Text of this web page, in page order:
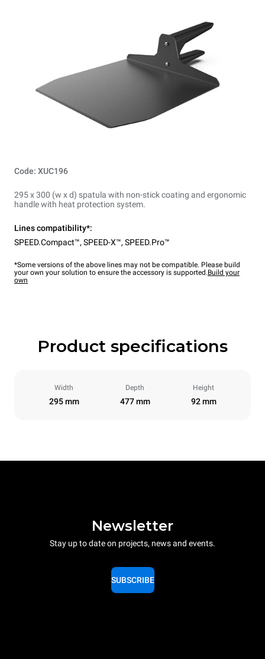
Code: XUC196
295 x 300 (w x d) spatula with non-stick coating and ergonomic
handle with heat protection system.
Lines compatibility*:
SPEED.Compact™, SPEED-X™, SPEED.Pro™
*Some versions of the above lines may not be compatible. Please build
your own your solution to ensure the accessory is supported.Build your
own
Product specifications
Width
295 mm
Depth
477 mm
Height
92 mm
Newsletter
Stay up to date on projects, news and events.
SUBSCRIBE